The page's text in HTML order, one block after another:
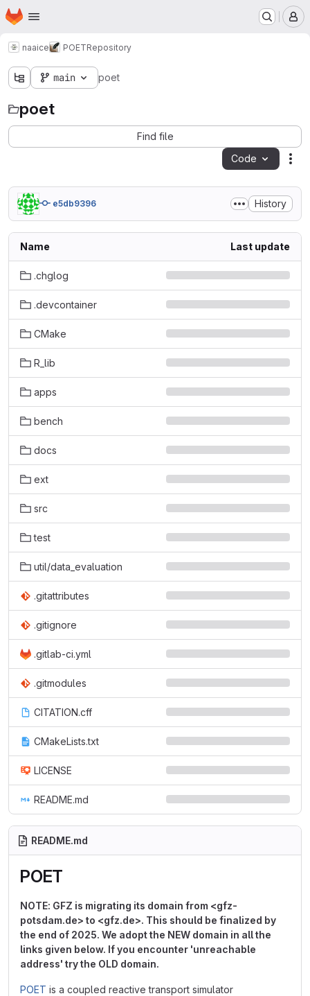
Skip to main content
Homepage
naaice POETRepository
main poet
poet
Find file
Code
e5db9396 History
Name Last update
.chglog
.devcontainer
CMake
R_lib
apps
bench
docs
ext
src
test
util/data_evaluation
.gitattributes
.gitignore
.gitlab-ci.yml
.gitmodules
CITATION.cff
CMakeLists.txt
LICENSE
README.md
README.md
POET
NOTE: GFZ is migrating its domain from <gfz-
potsdam.de> to <gfz.de>. This should be finalized by
the end of 2025. We adopt the NEW domain in all the
links given below. If you encounter 'unreachable
address' try the OLD domain.
POET is a coupled reactive transport simulator